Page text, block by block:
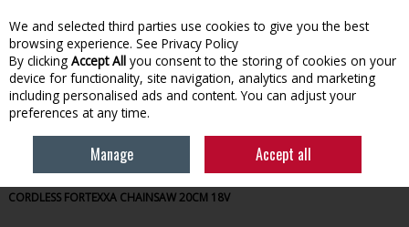
Skip to content
Menu Account Search Cart
CORDLESS FORTEXXA CHAINSAW 20CM 18V
We and selected third parties use cookies to give you the best
browsing experience. See Privacy Policy
By clicking Accept All you consent to the storing of cookies on your
device for functionality, site navigation, analytics and marketing
including personalised ads and content. You can adjust your
preferences at any time.
Manage Accept all